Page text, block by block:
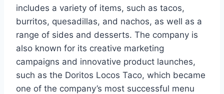
includes a variety of items, such as tacos,
burritos, quesadillas, and nachos, as well as a
range of sides and desserts. The company is
also known for its creative marketing
campaigns and innovative product launches,
such as the Doritos Locos Taco, which became
one of the company’s most successful menu